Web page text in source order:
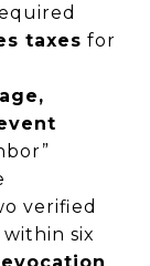
taxes for
verified
six